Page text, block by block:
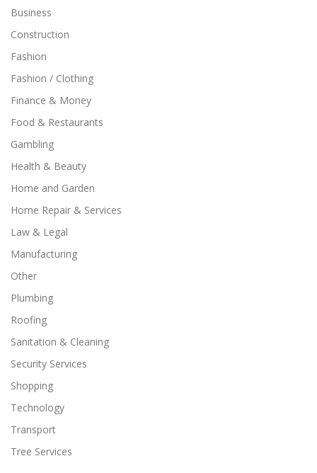
Business
Construction
Fashion
Fashion / Clothing
Finance & Money
Food & Restaurants
Gambling
Health & Beauty
Home and Garden
Home Repair & Services
Law & Legal
Manufacturing
Other
Plumbing
Roofing
Sanitation & Cleaning
Security Services
Shopping
Technology
Transport
Tree Services